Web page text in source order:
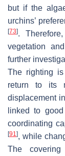
but if the
urchins’
[73].
vegetation
further
The righting
return to its
displacement
linked to
coordinating
[91], while
The